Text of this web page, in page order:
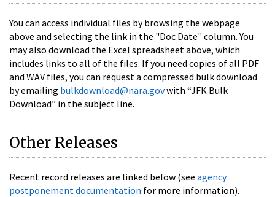
You can access individual files by browsing the webpage
above and selecting the link in the "Doc Date" column. You
may also download the Excel spreadsheet above, which
includes links to all of the files. If you need copies of all PDF
and WAV files, you can request a compressed bulk download
by emailing bulkdownload@nara.govwith “JFK Bulk
Download” in the subject line.
Other Releases
Recent record releases are linked below (see agency
postponement documentation for more information).